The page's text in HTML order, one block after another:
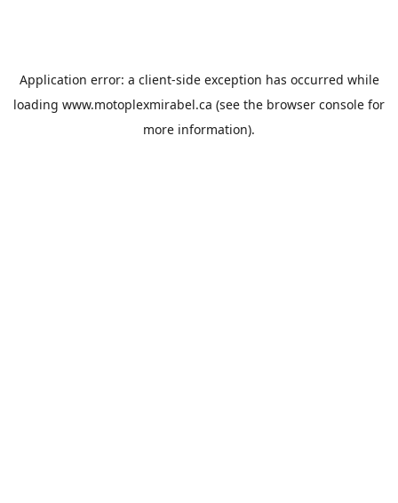
Application error: a client-side exception has occurred while
loading www.motoplexmirabel.ca (see the browser console for
more information).